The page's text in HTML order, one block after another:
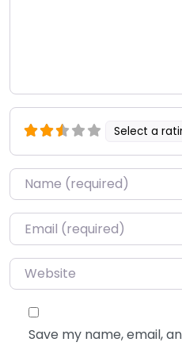
Select a
Name*
Email*
Website
Save my name, email,